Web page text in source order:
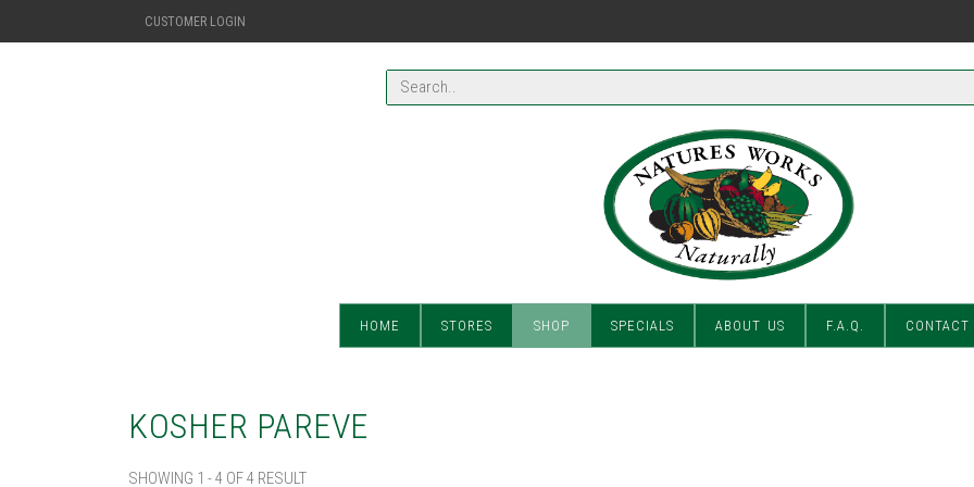
CUSTOMER LOGIN
HOME STORES SHOP SPECIALS ABOUT US F.A.Q. CONTACT
KOSHER PAREVE
SHOWING 1 - 4 OF 4 RESULT